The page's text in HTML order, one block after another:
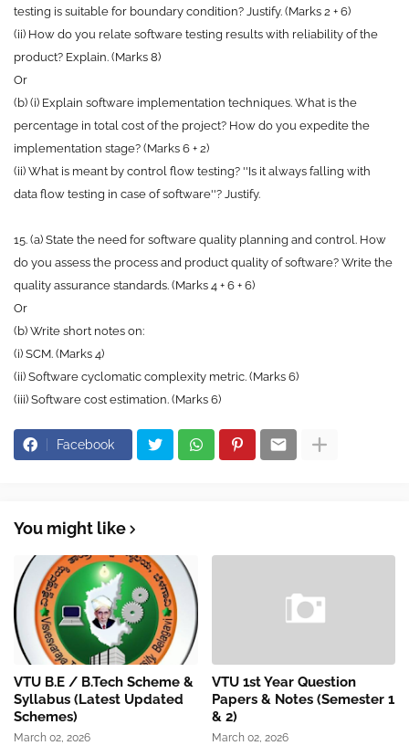
testing is suitable for boundary condition? Justify. (Marks 2 + 6)
(ii) How do you relate software testing results with reliability of the
product? Explain. (Marks 8)
Or
(b) (i) Explain software implementation techniques. What is the
percentage in total cost of the project? How do you expedite the
implementation stage? (Marks 6 + 2)
(ii) What is meant by control flow testing? ''Is it always falling with
data flow testing in case of software''? Justify.
15. (a) State the need for software quality planning and control. How
do you assess the process and product quality of software? Write the
quality assurance standards. (Marks 4 + 6 + 6)
Or
(b) Write short notes on:
(i) SCM. (Marks 4)
(ii) Software cyclomatic complexity metric. (Marks 6)
(iii) Software cost estimation. (Marks 6)
Facebook
You might like
VTU B.E / B.Tech Scheme &
Syllabus (Latest Updated
Schemes)
March 02, 2026
VTU 1st Year Question
Papers & Notes (Semester 1
& 2)
March 02, 2026